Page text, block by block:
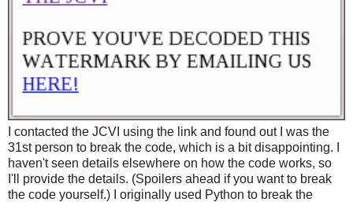
I contacted the JCVI using the link and found out I was the
31st person to break the code, which is a bit disappointing. I
haven't seen details elsewhere on how the code works, so
I'll provide the details. (Spoilers ahead if you want to break
the code yourself.) I originally used Python to break the